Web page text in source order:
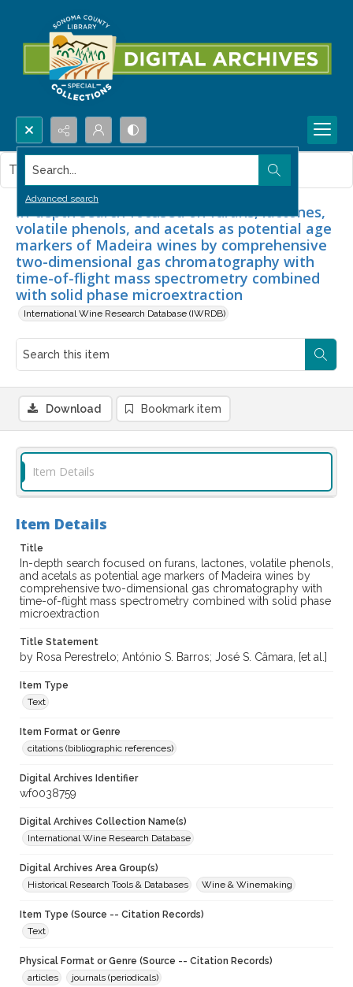
Search...
Advanced search
In-depth search focused on furans, lactones,
volatile phenols, and acetals as potential age
markers of Madeira wines by comprehensive
two-dimensional gas chromatography with
time-of-flight mass spectrometry combined
with solid phase microextraction
International Wine Research Database (IWRDB)
This item contains no images.
Download Bookmark item
Item Details
Item Details
Title
In-depth search focused on furans, lactones, volatile phenols,
and acetals as potential age markers of Madeira wines by
comprehensive two-dimensional gas chromatography with
time-of-flight mass spectrometry combined with solid phase
microextraction
Title Statement
by Rosa Perestrelo; António S. Barros; José S. Câmara, [et al.]
Item Type
Text
Item Format or Genre
citations (bibliographic references)
Digital Archives Identifier
wf0038759
Digital Archives Collection Name(s)
International Wine Research Database
Digital Archives Area Group(s)
Historical Research Tools & Databases
Wine & Winemaking
Item Type (Source -- Citation Records)
Text
Physical Format or Genre (Source -- Citation Records)
articles
journals (periodicals)